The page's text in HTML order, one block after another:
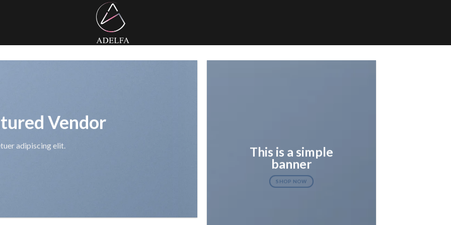
Vendor
adipiscing elit.
This is a simple
banner
SHOP NOW